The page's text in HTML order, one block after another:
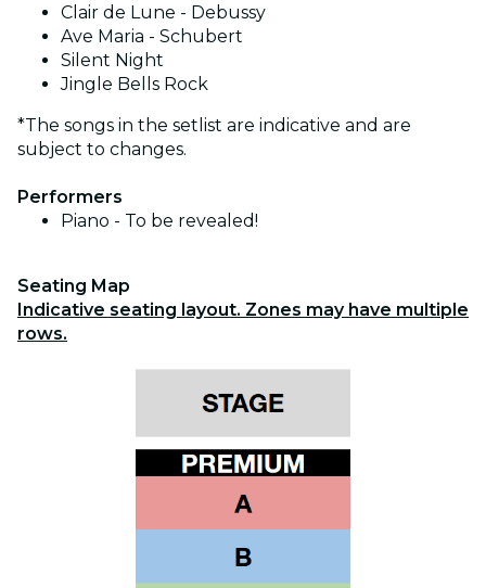
Clair de Lune - Debussy
Ave Maria - Schubert
Silent Night
Jingle Bells Rock
*The songs in the setlist are indicative and are
subject to changes.
Performers
Piano - To be revealed!
Seating Map
Indicative seating layout. Zones may have multiple
rows.